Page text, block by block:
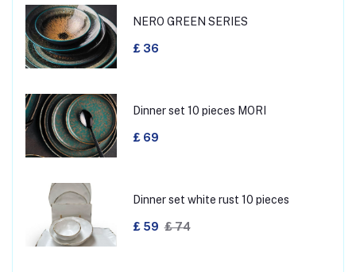
NERO GREEN SERIES
£ 36
Dinner set 10 pieces MORI
£ 69
Dinner set white rust 10 pieces
£ 59 £ 74